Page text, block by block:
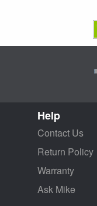
Help
Contact Us
Return Policy
Warranty
Ask Mike